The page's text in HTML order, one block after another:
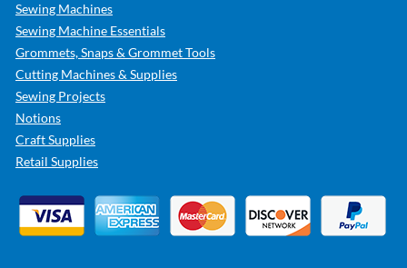
Sewing Machines
Sewing Machine Essentials
Grommets, Snaps & Grommet Tools
Cutting Machines & Supplies
Sewing Projects
Notions
Craft Supplies
Retail Supplies